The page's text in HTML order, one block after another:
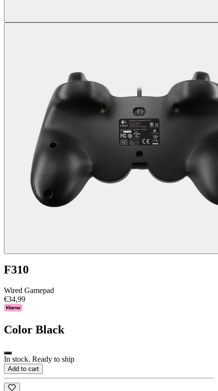
F310
Wired Gamepad
€34,99
Color Black
In stock. Ready to ship
Add to cart